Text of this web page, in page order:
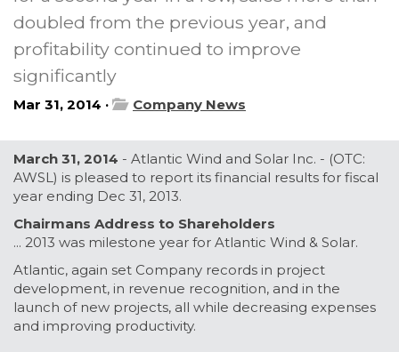
doubled from the previous year, and
profitability continued to improve
significantly
Mar 31, 2014 · Company News
March 31, 2014 - Atlantic Wind and Solar Inc. - (OTC:
AWSL) is pleased to report its financial results for fiscal
year ending Dec 31, 2013.
Chairmans Address to Shareholders
... 2013 was milestone year for Atlantic Wind & Solar.
Atlantic, again set Company records in project
development, in revenue recognition, and in the
launch of new projects, all while decreasing expenses
and improving productivity.